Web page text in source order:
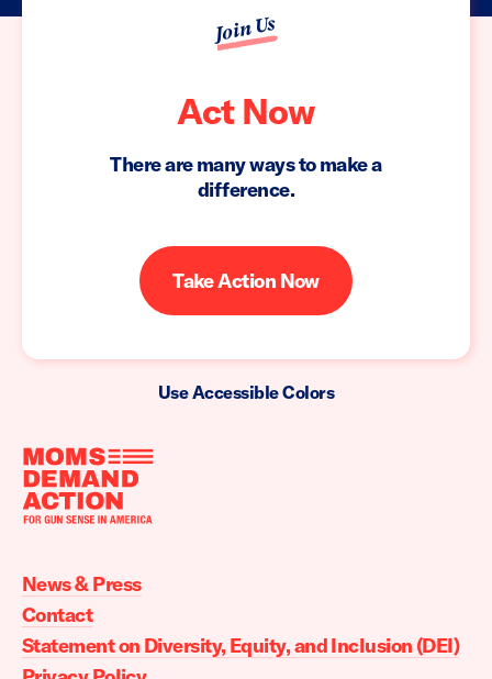
Join Us
Act Now
There are many ways to make a
difference.
Take Action Now
Use Accessible Colors
Moms
Action
home
News & Press
Contact
Statement on Diversity, Equity, and Inclusion (DEI)